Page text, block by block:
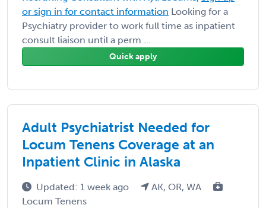
or sign in for contact information Looking for a
Psychiatry provider to work full time as inpatient
consult liaison until a perm ...
Quick apply
Adult Psychiatrist Needed for
Locum Tenens Coverage at an
Inpatient Clinic in Alaska
Updated: 1 week ago
AK, OR, WA
Locum Tenens